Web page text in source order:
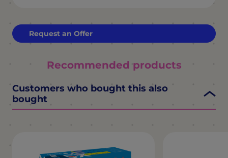
Request an Offer
Recommended products
Customers who bought this also
bought